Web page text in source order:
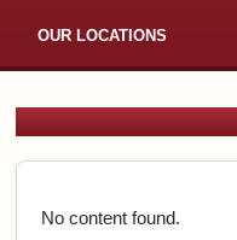
OUR LOCATIONS
No content found.